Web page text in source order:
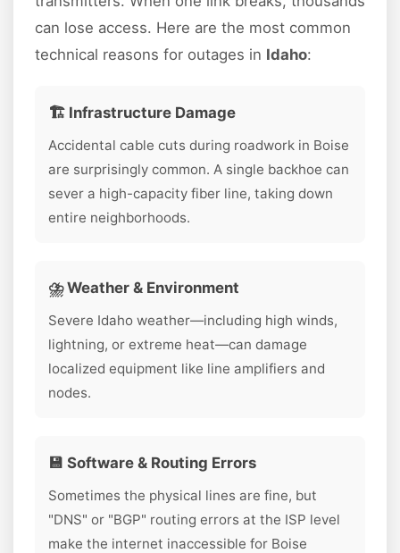
can lose access. Here are the most common
technical reasons for outages in Idaho:
🏗️ Infrastructure Damage
Accidental cable cuts during roadwork in Boise
are surprisingly common. A single backhoe can
sever a high-capacity fiber line, taking down
entire neighborhoods.
⛈️ Weather & Environment
Severe Idaho weather—including high winds,
lightning, or extreme heat—can damage
localized equipment like line amplifiers and
nodes.
💾 Software & Routing Errors
Sometimes the physical lines are fine, but
"DNS" or "BGP" routing errors at the ISP level
make the internet inaccessible for Boise